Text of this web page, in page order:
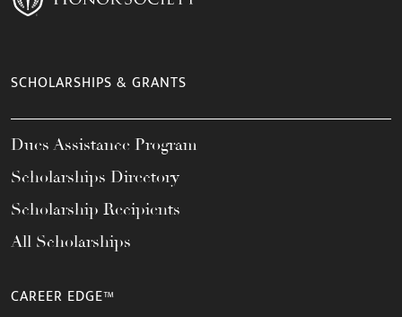
SCHOLARSHIPS & GRANTS
Dues Assistance Program
Scholarships Directory
Scholarship Recipients
All Scholarships
CAREER EDGE™